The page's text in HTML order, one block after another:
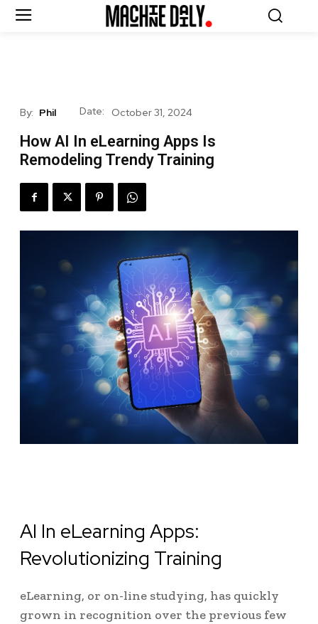
By: Phil Date: October 31, 2024
How AI In eLearning Apps Is
Remodeling Trendy Training
AI In eLearning Apps:
Revolutionizing Training
eLearning, or on-line studying, has quickly
grown in recognition over the previous few